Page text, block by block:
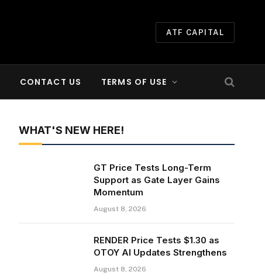
ATF CAPITAL
CONTACT US TERMS OF USE
WHAT'S NEW HERE!
GT Price Tests Long-Term
Support as Gate Layer Gains
Momentum
August 8, 2026
RENDER Price Tests $1.30 as
OTOY AI Updates Strengthens
August 8, 2026